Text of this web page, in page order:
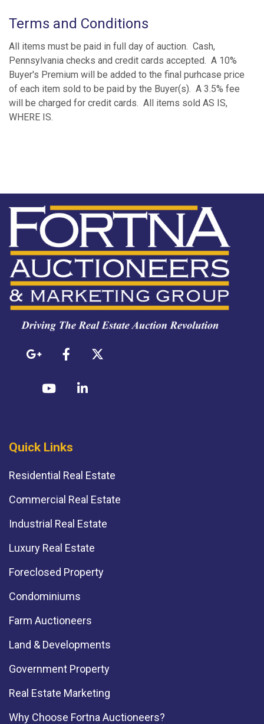
Terms and Conditions
All items must be paid in full day of auction. Cash,
Pennsylvania checks and credit cards accepted. A 10%
Buyer's Premium will be added to the final purhcase price
of each item sold to be paid by the Buyer(s). A 3.5% fee
will be charged for credit cards. All items sold AS IS,
WHERE IS.
Quick Links
Residential Real Estate
Commercial Real Estate
Industrial Real Estate
Luxury Real Estate
Foreclosed Property
Condominiums
Farm Auctioneers
Land & Developments
Government Property
Real Estate Marketing
Why Choose Fortna Auctioneers?